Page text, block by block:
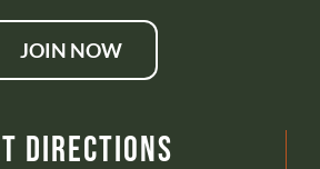
JOIN NOW
Directions